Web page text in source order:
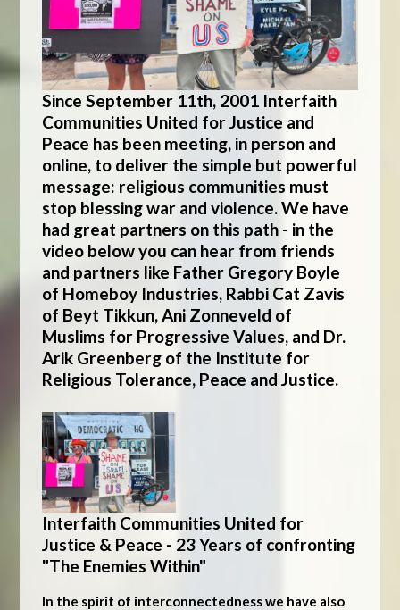
Since September 11th, 2001 Interfaith
Communities United for Justice and
Peace has been meeting, in person and
online, to deliver the simple but powerful
message: religious communities must
stop blessing war and violence. We have
had great partners on this path - in the
video below you can hear from friends
and partners like Father Gregory Boyle
of Homeboy Industries, Rabbi Cat Zavis
of Beyt Tikkun, Ani Zonneveld of
Muslims for Progressive Values, and Dr.
Arik Greenberg of the Institute for
Religious Tolerance, Peace and Justice.
Interfaith Communities United for
Justice & Peace - 23 Years of confronting
"The Enemies Within"
In the spirit of interconnectedness we have also